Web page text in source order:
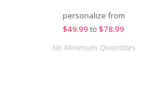
personalize from
$49.99 to $78.99
No Minimum Quantities